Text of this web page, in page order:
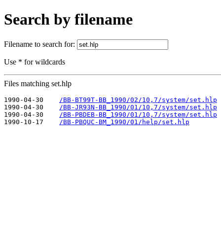
Search by filename
Filename to search for:
Use * for wildcards
Files matching set.hlp
1990-04-30
/BB-BT99T-BB_1990/02/10,7/system/set.hlp
1990-04-30
/BB-JR93N-BB_1990/01/10,7/system/set.hlp
1990-04-30
/BB-PBDEB-BB_1990/01/10,7/system/set.hlp
1990-10-17
/BB-PBQUC-BM_1990/01/help/set.hlp